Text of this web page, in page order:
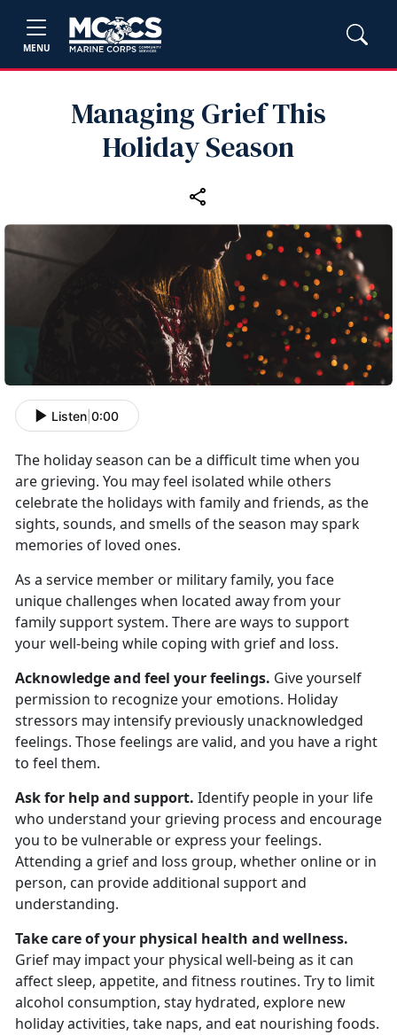
MENU
Managing Grief This
Holiday Season
Listen 0:00
The holiday season can be a difficult time when you
are grieving. You may feel isolated while others
celebrate the holidays with family and friends, as the
sights, sounds, and smells of the season may spark
memories of loved ones.
As a service member or military family, you face
unique challenges when located away from your
family support system. There are ways to support
your well-being while coping with grief and loss.
Acknowledge and feel your feelings. Give yourself
permission to recognize your emotions. Holiday
stressors may intensify previously unacknowledged
feelings. Those feelings are valid, and you have a right
to feel them.
Ask for help and support. Identify people in your life
who understand your grieving process and encourage
you to be vulnerable or express your feelings.
Attending a grief and loss group, whether online or in
person, can provide additional support and
understanding.
Take care of your physical health and wellness.
Grief may impact your physical well-being as it can
affect sleep, appetite, and fitness routines. Try to limit
alcohol consumption, stay hydrated, explore new
holiday activities, take naps, and eat nourishing foods.